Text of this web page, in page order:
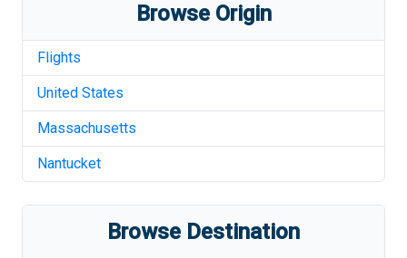
Browse Origin
Flights
United States
Massachusetts
Nantucket
Browse Destination